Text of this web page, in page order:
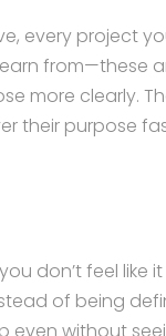
every project
from—these
more clearly.
their purpose
don’t feel like it
of being